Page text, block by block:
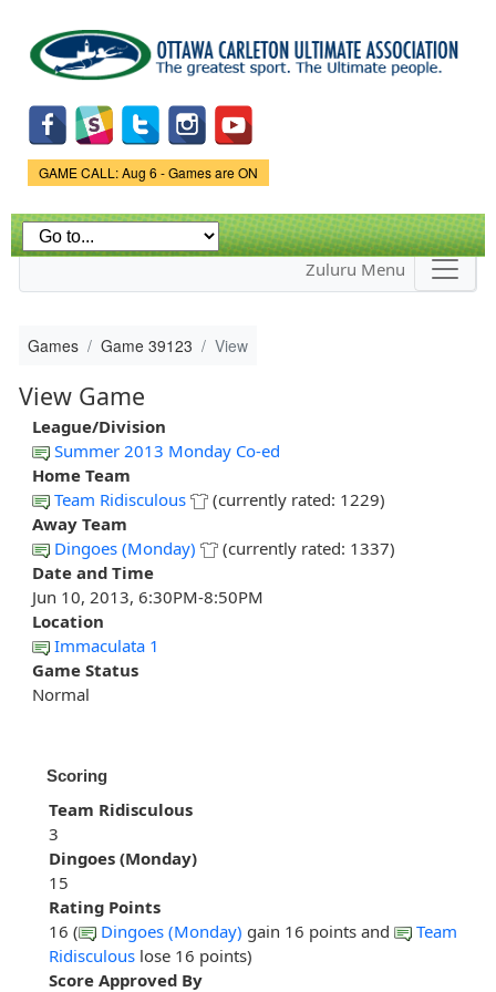
main
content
Game Status.
GAME CALL: Aug 6 - Games are ON
Zuluru Menu
Games Game 39123 View
View Game
League/Division
Summer 2013 Monday Co-ed
Home Team
Team Ridisculous
(currently rated: 1229)
Away Team
Dingoes (Monday)
(currently rated: 1337)
Date and Time
Jun 10, 2013, 6:30PM-8:50PM
Location
Immaculata 1
Game Status
Normal
Scoring
Team Ridisculous
3
Dingoes (Monday)
15
Rating Points
16 (
Dingoes (Monday) gain 16 points and
Team
Ridisculous lose 16 points)
Score Approved By